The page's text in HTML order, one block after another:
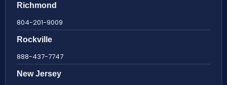
Richmond
804-201-9009
Rockville
888-437-7747
New Jersey